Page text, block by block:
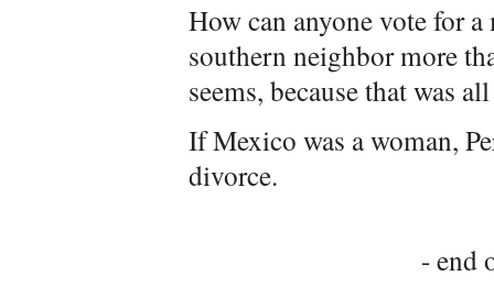
How can anyone vote for
southern neighbor more
seems, because that was
If Mexico was a woman,
divorce.
- end